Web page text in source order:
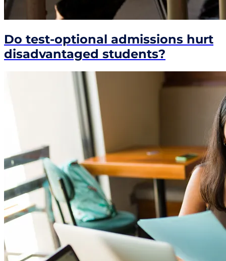
Do test-optional admissions hurt
disadvantaged students?